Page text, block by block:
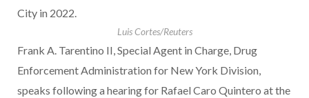
City in 2022.
Luis Cortes/Reuters
Frank A. Tarentino II, Special Agent in Charge, Drug
Enforcement Administration for New York Division,
speaks following a hearing for Rafael Caro Quintero at the